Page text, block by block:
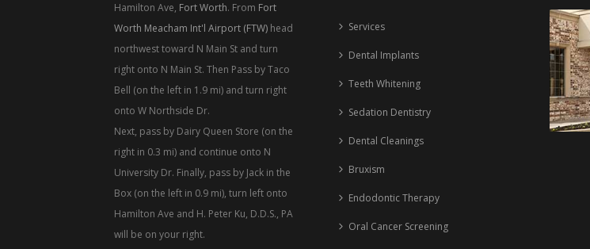
Hamilton Ave, Fort Worth. From Fort
Worth Meacham Int'l Airport (FTW) head
northwest toward N Main St and turn
right onto N Main St. Then Pass by Taco
Bell (on the left in 1.9 mi) and turn right
onto W Northside Dr.
Next, pass by Dairy Queen Store (on the
right in 0.3 mi) and continue onto N
University Dr. Finally, pass by Jack in the
Box (on the left in 0.9 mi), turn left onto
Hamilton Ave and H. Peter Ku, D.D.S., PA
will be on your right.
Services
Dental Implants
Teeth Whitening
Sedation Dentistry
Dental Cleanings
Bruxism
Endodontic Therapy
Oral Cancer Screening